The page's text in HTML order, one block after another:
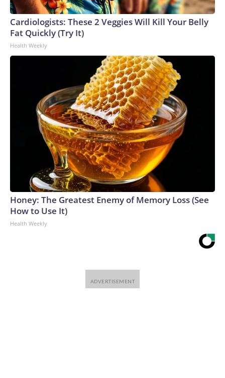
Cardiologists: These 2 Veggies Will Kill Your Belly
Fat Quickly (Try It)
Health Weekly
Honey: The Greatest Enemy of Memory Loss (See
How to Use It)
Health Weekly